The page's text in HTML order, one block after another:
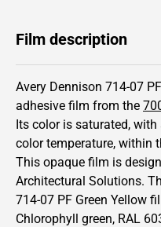
Film description
Avery Dennison 714-07
adhesive film from the
Its color is saturated, with
color temperature, within
This opaque film is
Architectural Solutions.
714-07 PF Green Yellow
Chlorophyll green, RAL